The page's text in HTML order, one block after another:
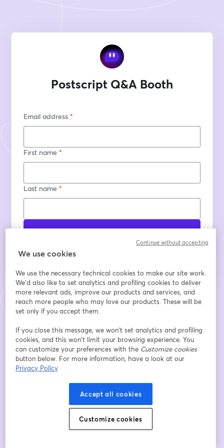
Postscript Q&A Booth
Email address *
First name *
Last name *
Already registered?
By registering, you acknowledge and agree to our Terms Of Service
opens in a
Privacy Policy
opens in a new tab
Your details will be shared with the host.
We use cookies
We use the necessary technical cookies to make our site work.
We'd also like to set analytics and profiling cookies to deliver
more relevant ads, improve our products and services, and
reach more people who may love our products. These will be
set only if you accept them.
If you close this message, we won’t set analytics and profiling
cookies, and this won’t limit your browsing experience. You
can customize your preferences with the Customize cookies
button below. For more information, have a look at our
Privacy Policy
Accept all cookies
Customize cookies
Continue without accepting